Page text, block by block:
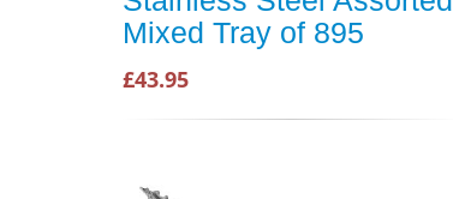
Mixed Tray of 895
£43.95